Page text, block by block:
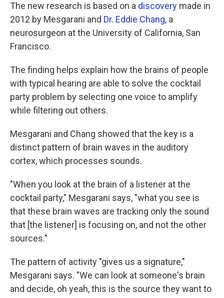
The new research is based on a discovery made in
2012 by Mesgarani and Dr. Eddie Chang, a
neurosurgeon at the University of California, San
Francisco.
The finding helps explain how the brains of people
with typical hearing are able to solve the cocktail
party problem by selecting one voice to amplify
while filtering out others.
Mesgarani and Chang showed that the key is a
distinct pattern of brain waves in the auditory
cortex, which processes sounds.
"When you look at the brain of a listener at the
cocktail party," Mesgarani says, "what you see is
that these brain waves are tracking only the sound
that [the listener] is focusing on, and not the other
sources."
The pattern of activity "gives us a signature,"
Mesgarani says. "We can look at someone's brain
and decide, oh yeah, this is the source they want to